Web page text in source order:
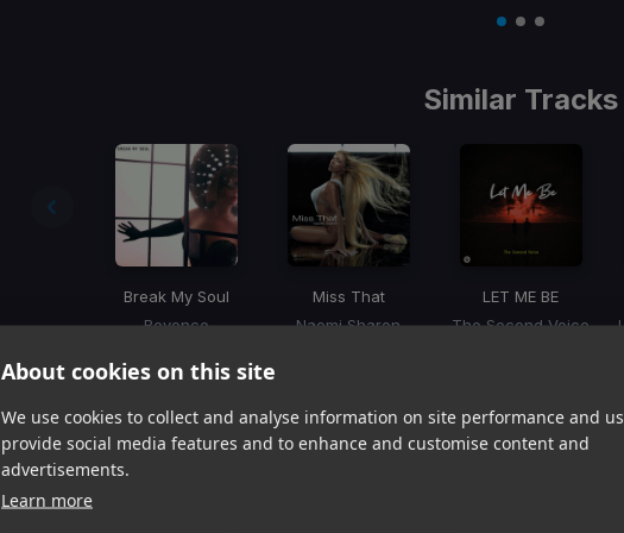
About cookies on this site
We use cookies to collect and analyse information on site performance and
provide social media features and to enhance and customise content and
advertisements.
Learn more
Similar Tracks
Break My Soul
Beyonce
Miss That
Naomi Sharon
LET ME BE
The Second Voice
0 1 2
1
of
3